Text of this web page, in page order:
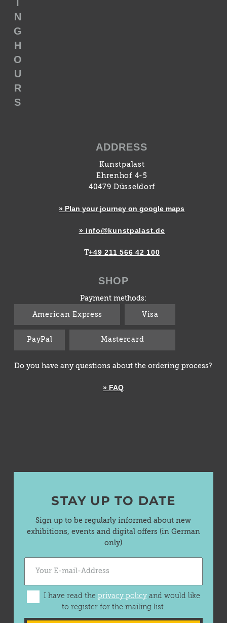
N
G
H
O
U
R
S
ADDRESS
Kunstpalast
Ehrenhof 4-5
40479 Düsseldorf
» Plan your journey on google maps
» info@kunstpalast.de
T+49 211 566 42 100
SHOP
Payment methods:
American Express Visa
PayPal Mastercard
Do you have any questions about the ordering process?
» FAQ
STAY UP TO DATE
Sign up to be regularly informed about new
exhibitions, events and digital offers (in German
only)
I have read the privacy policyand would like
to register for the mailing list.